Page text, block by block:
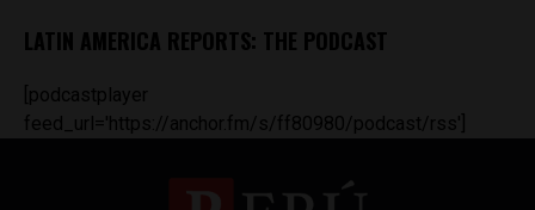
LATIN AMERICA REPORTS: THE PODCAST
[podcastplayer
feed_url='https://anchor.fm/s/ff80980/podcast/rss']